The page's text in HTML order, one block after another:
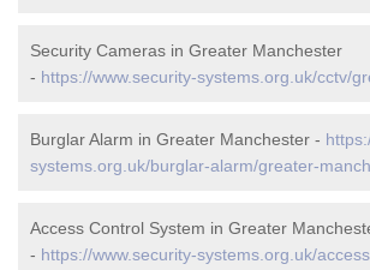
Security Cameras in Greater Manchester
- https://www.security-systems.org.uk/cctv/
Burglar Alarm in Greater Manchester -
systems.org.uk/burglar-alarm/greater-
Access Control System in Greater
- https://www.security-systems.org.uk/